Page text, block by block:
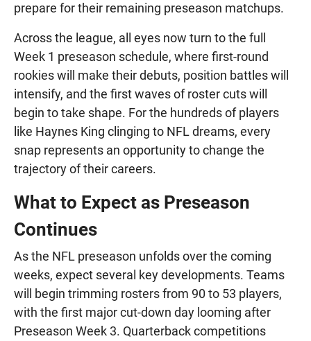
prepare for their remaining preseason matchups.
Across the league, all eyes now turn to the full
Week 1 preseason schedule, where first-round
rookies will make their debuts, position battles will
intensify, and the first waves of roster cuts will
begin to take shape. For the hundreds of players
like Haynes King clinging to NFL dreams, every
snap represents an opportunity to change the
trajectory of their careers.
What to Expect as Preseason
Continues
As the NFL preseason unfolds over the coming
weeks, expect several key developments. Teams
will begin trimming rosters from 90 to 53 players,
with the first major cut-down day looming after
Preseason Week 3. Quarterback competitions